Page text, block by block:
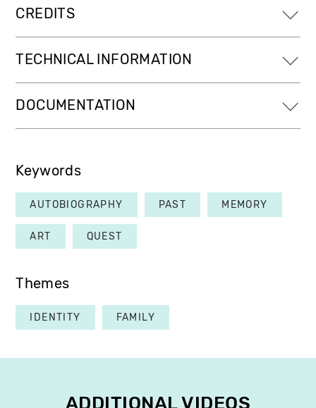
CREDITS
TECHNICAL INFORMATION
DOCUMENTATION
Keywords
AUTOBIOGRAPHY PAST MEMORY
ART QUEST
Themes
IDENTITY FAMILY
ADDITIONAL VIDEOS